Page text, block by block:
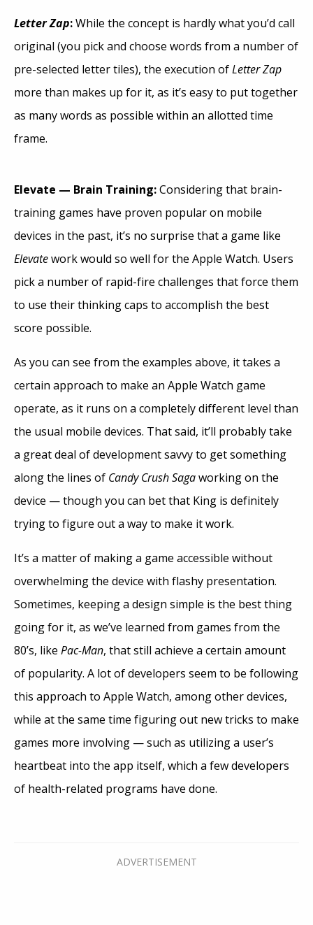
Letter Zap:While the concept is hardly what you’d call
original (you pick and choose words from a number of
pre-selected letter tiles), the execution ofLetter Zap
more than makes up for it, as it’s easy to put together
as many words as possible within an allotted time
frame.
Elevate — Brain Training:Considering that brain-
training games have proven popular on mobile
devices in the past, it’s no surprise that a game like
Elevatework would so well for the Apple Watch. Users
pick a number of rapid-fire challenges that force them
to use their thinking caps to accomplish the best
score possible.
As you can see from the examples above, it takes a
certain approach to make an Apple Watch game
operate, as it runs on a completely different level than
the usual mobile devices. That said, it’ll probably take
a great deal of development savvy to get something
along the lines of Candy Crush Sagaworking on the
device — though you can bet that King is definitely
trying to figure out a way to make it work.
It’s a matter of making a game accessible without
overwhelming the device with flashy presentation.
Sometimes, keeping a design simple is the best thing
going for it, as we’ve learned from games from the
80’s, like Pac-Man, that still achieve a certain amount
of popularity. A lot of developers seem to be following
this approach to Apple Watch, among other devices,
while at the same time figuring out new tricks to make
games more involving — such as utilizing a user’s
heartbeat into the app itself, which a few developers
of health-related programs have done.